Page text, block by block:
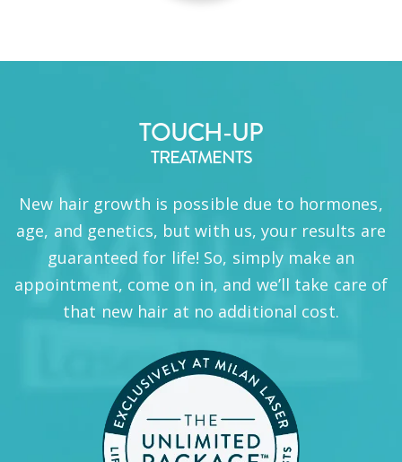
TOUCH-UP
TREATMENTS
New hair growth is possible due to hormones,
age, and genetics, but with us, your results are
guaranteed for life! So, simply make an
appointment, come on in, and we’ll take care of
that new hair at no additional cost.